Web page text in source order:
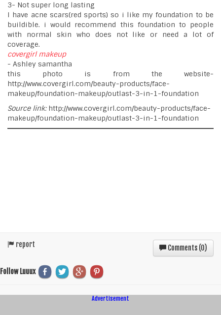
3- Not super long lasting
I have acne scars(red sports) so i like my foundation to be
buildible. i would recommend this foundation to people
with normal skin who does not like or need a lot of
coverage.
covergirl makeup
- Ashley samantha
this photo is from the website-
http://www.covergirl.com/beauty-products/face-
makeup/foundation-makeup/outlast-3-in-1-foundation
Source link:http://www.covergirl.com/beauty-products/face-
makeup/foundation-makeup/outlast-3-in-1-foundation
report Comments (0)
Follow Luuux
Advertisement